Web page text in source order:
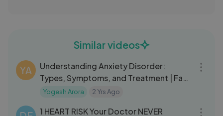
Similar videos
YA
Understanding Anxiety Disorder:
Types, Symptoms, and Treatment | Fact
E Lab
Yogesh Arora 2 Yrs Ago
1 HEART RISK Your Doctor NEVER